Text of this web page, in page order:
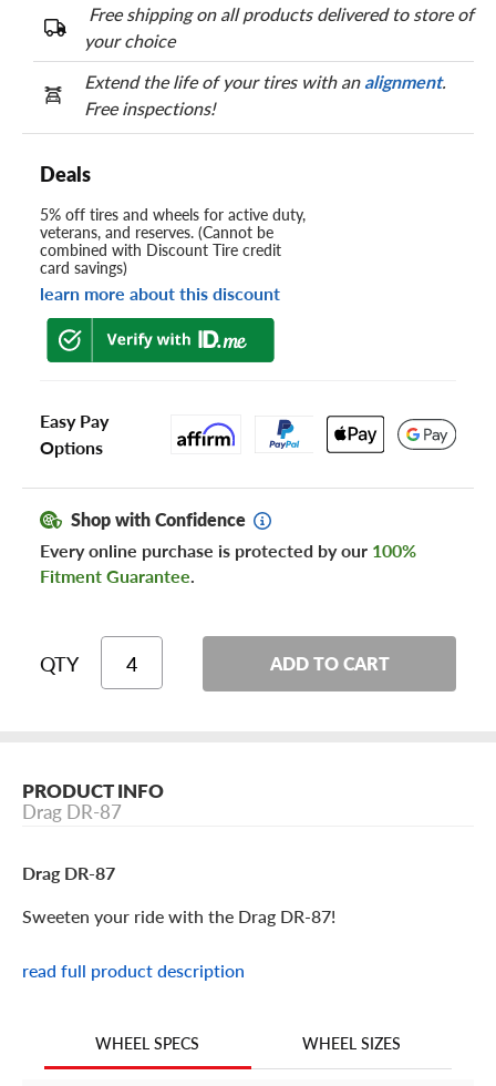
Free shipping on all products delivered to store of
your choice
Extend the life of your tires with analignment.
Free inspections!
Deals
5% off tires and wheels for active duty,
veterans, and reserves. (Cannot be
combined with Discount Tire credit
card savings)
learn more about this discount
Easy Pay
Options
Shop with Confidence
Every online purchase is protected by our 100%
Fitment Guarantee.
QTY ADD TO CART
PRODUCT INFO
Drag DR-87
Drag DR-87
Sweeten your ride with the Drag DR-87!
Drag DR-87 Features
Keep your Japanese tuner tight with the Drag DR-87
aftermarket rim. Stylish, well-made and made available in
read full product description
WHEEL SPECS WHEEL SIZES